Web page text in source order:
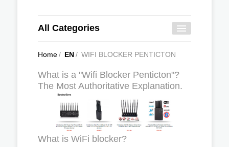
All Categories
Home/ EN/ WIFI BLOCKER PENTICTON
What is a "Wifi Blocker Penticton"?
The Most Authoritative Explanation.
What is WiFi blocker?